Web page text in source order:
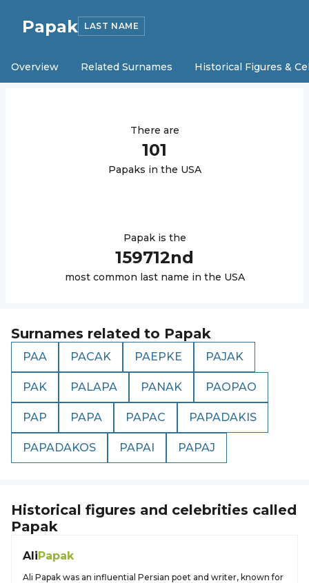
Papak LAST NAME
Overview Related Surnames Historical Figures &
There are
101
Papaks in the USA
Papakis the
159712nd
most common last name in the USA
Surnames related to Papak
PAA PACAK PAEPKE PAJAK
PAK PALAPA PANAK PAOPAO
PAP PAPA PAPAC PAPADAKIS
PAPADAKOS PAPAI PAPAJ
Historical figures and celebrities called
Papak
AliPapak
Ali Papak was an influential Persian poet and writer, known for